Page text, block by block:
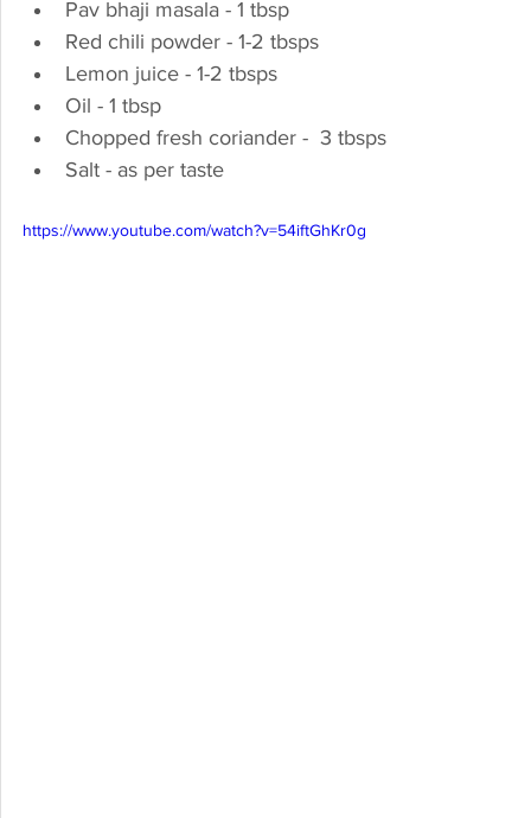
Pav bhaji masala - 1 tbsp
Red chili powder - 1-2 tbsps
Lemon juice - 1-2 tbsps
Oil - 1 tbsp
Chopped fresh coriander -  3 tbsps
Salt - as per taste
https://www.youtube.com/watch?v=54iftGhKr0g